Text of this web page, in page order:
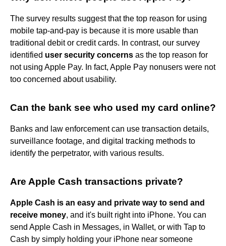
The survey results suggest that the top reason for using
mobile tap-and-pay is because it is more usable than
traditional debit or credit cards. In contrast, our survey
identified user security concerns as the top reason for
not using Apple Pay. In fact, Apple Pay nonusers were not
too concerned about usability.
Can the bank see who used my card online?
Banks and law enforcement can use transaction details,
surveillance footage, and digital tracking methods to
identify the perpetrator, with various results.
Are Apple Cash transactions private?
Apple Cash is an easy and private way to send and
receive money, and it's built right into iPhone. You can
send Apple Cash in Messages, in Wallet, or with Tap to
Cash by simply holding your iPhone near someone